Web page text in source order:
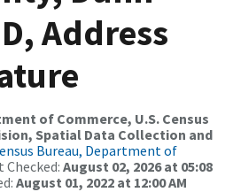
Address
of Commerce, U.S. Census
Spatial Data Collection and
Bureau, Department of
Checked: August 02, 2026 at 05:08
August 01, 2022 at 12:00 AM